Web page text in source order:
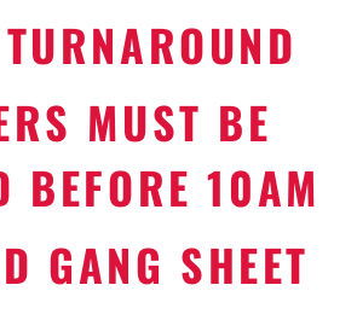
MUST BE
BEFORE 10AM
GANG SHEET